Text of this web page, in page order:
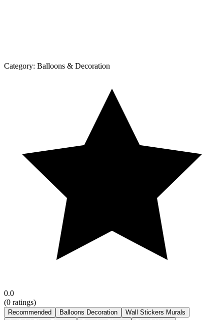
Category: Balloons & Decoration
0.0
(0 ratings)
Recommended Balloons Decoration
Wall Stickers Murals